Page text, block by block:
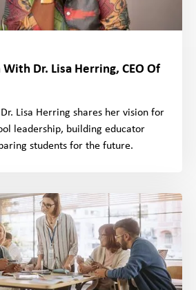
Dr. Lisa Herring, CEO Of
Lisa Herring shares her vision for
leadership, building educator
students for the future.